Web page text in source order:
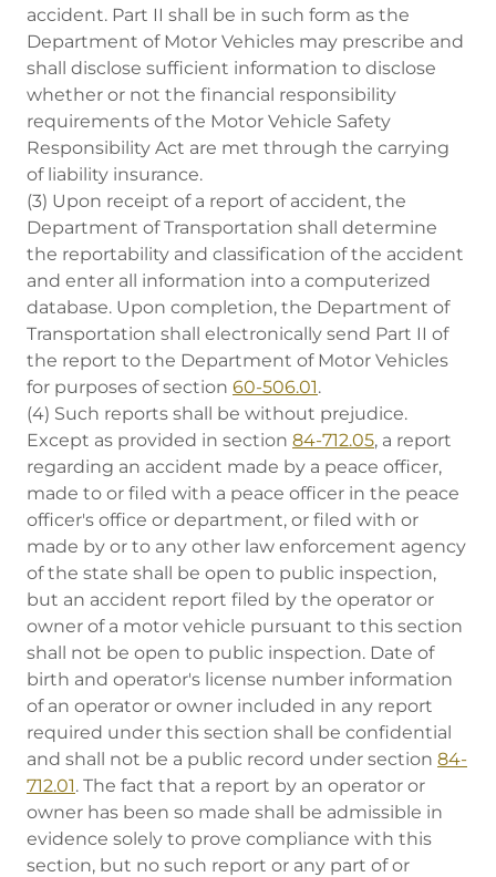
accident. Part II shall be in such form as the
Department of Motor Vehicles may prescribe and
shall disclose sufficient information to disclose
whether or not the financial responsibility
requirements of the Motor Vehicle Safety
Responsibility Act are met through the carrying
of liability insurance.
(3) Upon receipt of a report of accident, the
Department of Transportation shall determine
the reportability and classification of the accident
and enter all information into a computerized
database. Upon completion, the Department of
Transportation shall electronically send Part II of
the report to the Department of Motor Vehicles
for purposes of section 60-506.01.
(4) Such reports shall be without prejudice.
Except as provided in section 84-712.05, a report
regarding an accident made by a peace officer,
made to or filed with a peace officer in the peace
officer's office or department, or filed with or
made by or to any other law enforcement agency
of the state shall be open to public inspection,
but an accident report filed by the operator or
owner of a motor vehicle pursuant to this section
shall not be open to public inspection. Date of
birth and operator's license number information
of an operator or owner included in any report
required under this section shall be confidential
and shall not be a public record under section 84-
712.01. The fact that a report by an operator or
owner has been so made shall be admissible in
evidence solely to prove compliance with this
section, but no such report or any part of or